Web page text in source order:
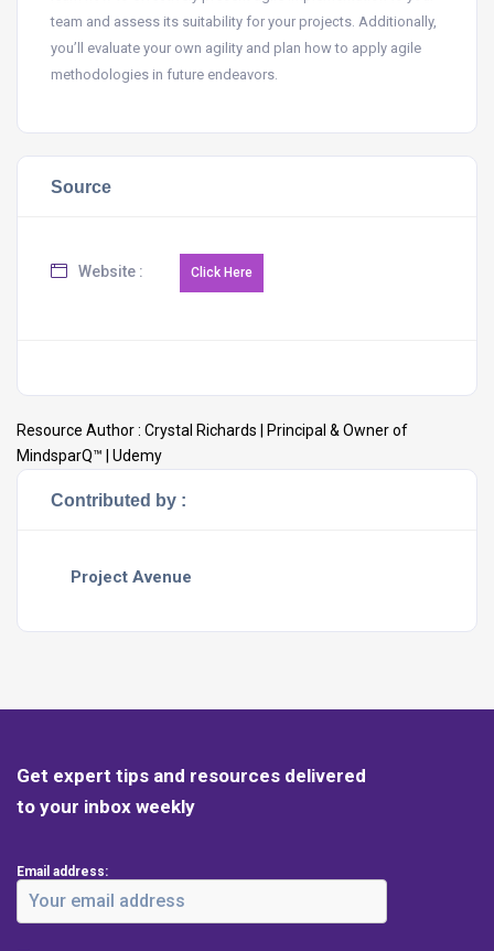
team and assess its suitability for your projects. Additionally,
you’ll evaluate your own agility and plan how to apply agile
methodologies in future endeavors.
Source
Website :
Resource Author : Crystal Richards | Principal & Owner of
MindsparQ™ | Udemy
Contributed by :
Project Avenue
Get expert tips and resources delivered
to your inbox weekly
Email address: